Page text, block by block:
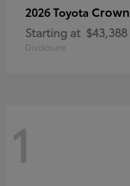
2026 Toyota Crown
Starting at $43,388
Disclosure
1